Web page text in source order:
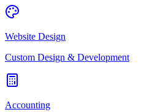
Website Design
Custom Design & Development
Accounting